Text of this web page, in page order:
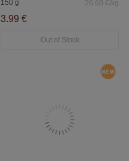
150 g 26.60 €/kg
3.99 €
Out of Stock